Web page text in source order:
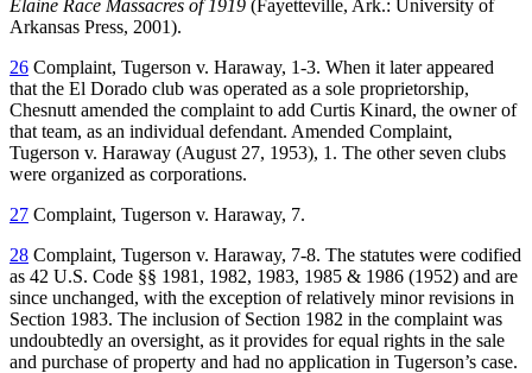
Elaine Race Massacres of 1919 (Fayetteville, Ark.: University of
Arkansas Press, 2001).
26 Complaint, Tugerson v. Haraway, 1-3. When it later appeared
that the El Dorado club was operated as a sole proprietorship,
Chesnutt amended the complaint to add Curtis Kinard, the owner of
that team, as an individual defendant. Amended Complaint,
Tugerson v. Haraway (August 27, 1953), 1. The other seven clubs
were organized as corporations.
27 Complaint, Tugerson v. Haraway, 7.
28 Complaint, Tugerson v. Haraway, 7-8. The statutes were codified
as 42 U.S. Code §§ 1981, 1982, 1983, 1985 & 1986 (1952) and are
since unchanged, with the exception of relatively minor revisions in
Section 1983. The inclusion of Section 1982 in the complaint was
undoubtedly an oversight, as it provides for equal rights in the sale
and purchase of property and had no application in Tugerson’s case.